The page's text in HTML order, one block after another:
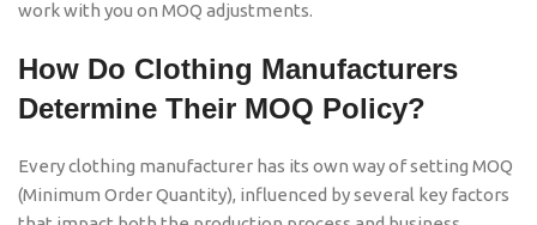
work with you on MOQ adjustments.
How Do Clothing Manufacturers
Determine Their MOQ Policy?
Every clothing manufacturer has its own way of setting MOQ
(Minimum Order Quantity), influenced by several key factors